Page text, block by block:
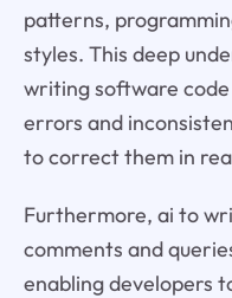
patterns,
styles. This deep
writing software
errors and
to correct them in
Furthermore, ai to
comments and
enabling developers